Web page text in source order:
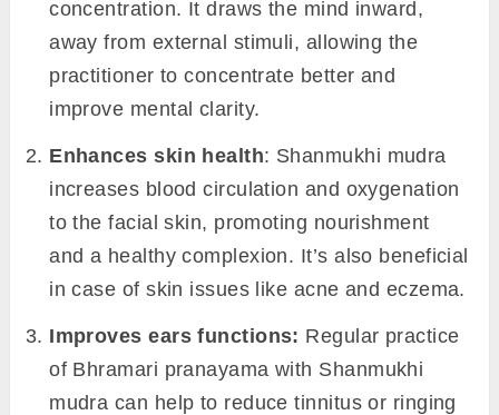
concentration. It draws the mind inward,
away from external stimuli, allowing the
practitioner to concentrate better and
improve mental clarity.
Enhances skin health: Shanmukhi mudra
increases blood circulation and oxygenation
to the facial skin, promoting nourishment
and a healthy complexion. It’s also beneficial
in case of skin issues like acne and eczema.
Improvesears functions: Regular practice
of Bhramari pranayama with Shanmukhi
mudra can help to reduce tinnitus or ringing